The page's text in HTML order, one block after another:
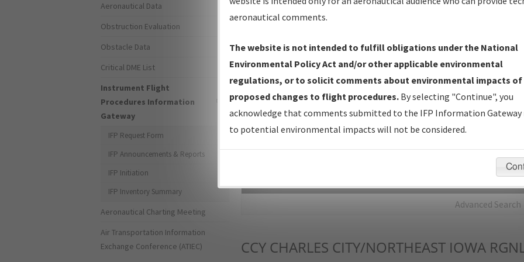
IFP Production Plan— Current IFPs under Development or
Amendments with Tentative Publication Date and Status.
IFP Coordination— All coordinated developed/amended procedure
forms forwarded to Flight Check or Charting for publication.
IFP Documents - Navigation Database Review (NDBR) —
Repository and Source Documents used for Data Validation of
Advanced Search
CCY CHARLES CITY/NORTHEAST IOWA
Aeronautical Data
Obstruction Evaluation
Obstacle Data
Critical DME List
Instrument Flight
Procedures Information
Gateway
IFP Request Form
IFP Announcements & Reports
IFP Initiation
IFP Inventory Summary
Aeronautical Charting Meeting
Air Transportation Information
Exchange Conference (ATIEC)
aeronautical comments.
The website is not intended to fulfill obligations under the National
Environmental Policy Act and/or other applicable environmental
regulations, or to solicit comments about environmental impacts of
proposed changes to flight procedures. By selecting "Continue", you
acknowledge that comments submitted to the IFP Information Gateway
to potential environmental impacts will not be considered.